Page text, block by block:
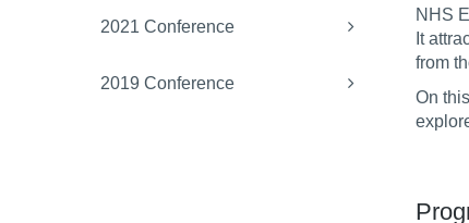
2021 Conference
2019 Conference
NHS
It
from
On